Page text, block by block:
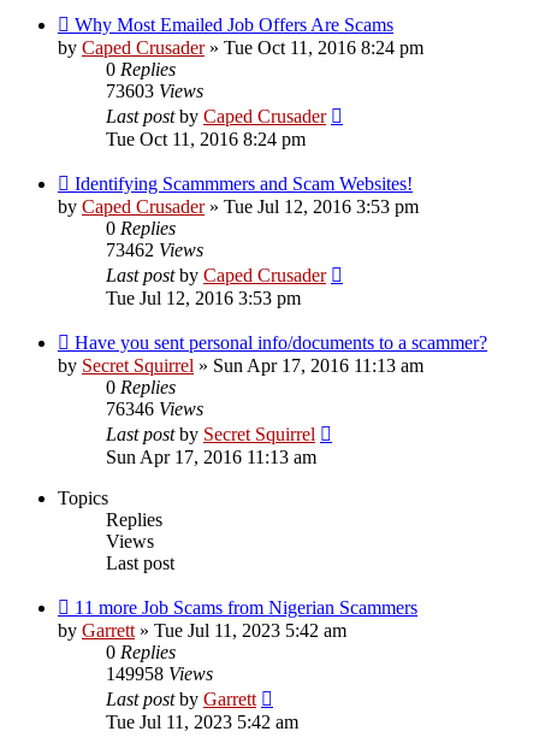
Why Most Emailed Job Offers Are Scams
by Caped Crusader» Tue Oct 11, 2016 8:24 pm
0 Replies
73603 Views
Last postby Caped Crusader
Tue Oct 11, 2016 8:24 pm
Identifying Scammmers and Scam Websites!
by Caped Crusader» Tue Jul 12, 2016 3:53 pm
0 Replies
73462 Views
Last postby Caped Crusader
Tue Jul 12, 2016 3:53 pm
Have you sent personal info/documents to a scammer?
by Secret Squirrel » Sun Apr 17, 2016 11:13 am
0 Replies
76346 Views
Last postby Secret Squirrel
Sun Apr 17, 2016 11:13 am
Topics
Replies
Views
Last post
11 more Job Scams from Nigerian Scammers
by Garrett» Tue Jul 11, 2023 5:42 am
0 Replies
149958 Views
Last postby Garrett
Tue Jul 11, 2023 5:42 am